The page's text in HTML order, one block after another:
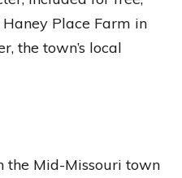
Place Farm in
the town’s local
the Mid-Missouri town